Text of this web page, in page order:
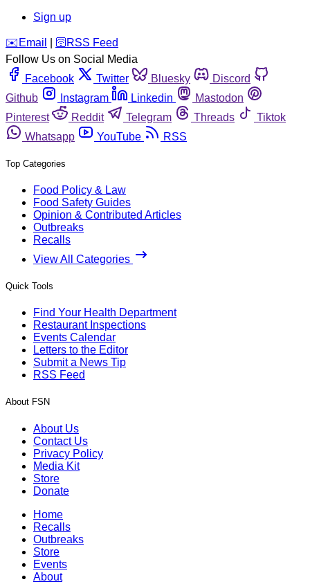
Sign up
️✉️ Email 🛜 RSS Feed
Follow Us on Social Media
Facebook
Twitter Bluesky
Discord
Github
Instagram Linkedin
Mastodon
Pinterest
Reddit Telegram Threads
Tiktok
Whatsapp
YouTube RSS
Top Categories
Food Policy & Law
Food Safety Guides
Opinion & Contributed Articles
Outbreaks
Recalls
View All Categories
Quick Tools
Find Your Health Department
Restaurant Inspections
Events Calendar
Letters to the Editor
Submit a News Tip
RSS Feed
About FSN
About Us
Contact Us
Privacy Policy
Media Kit
Store
Donate
Home
Recalls
Outbreaks
Store
Events
About